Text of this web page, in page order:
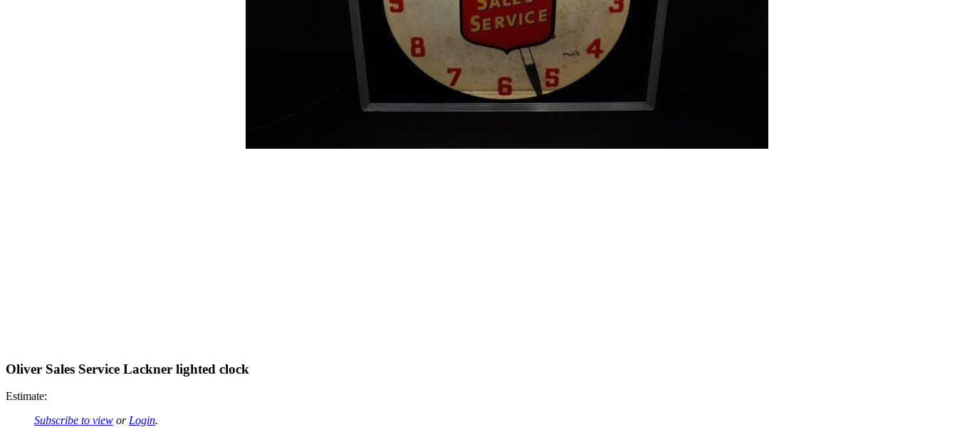
Oliver Sales Service Lackner lighted clock
Estimate:
Subscribe to view or Login.